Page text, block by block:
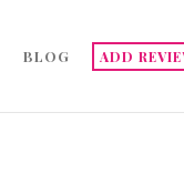
BLOG ADD